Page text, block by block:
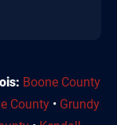
Boone County
County • Grundy